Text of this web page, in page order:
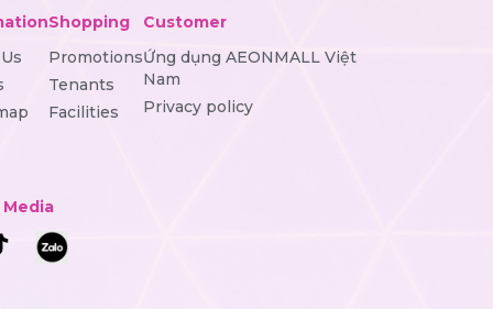
Shopping
Promotions
Tenants
Facilities
Customer
Ứng dụng AEONMALL Việt
Nam
Privacy policy